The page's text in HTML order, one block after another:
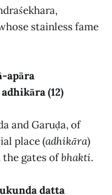
stainless fame
apāra
(12)
and Garuḍa, of
place (adhikāra)
the gates ofbhakti.
datta